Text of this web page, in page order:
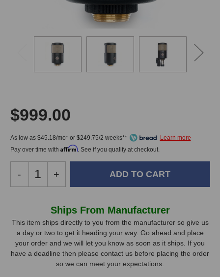
$999.00
As low as $45.18/mo* or $249.75/2 weeks**
Pay over time with Affirm. See if you qualify at checkout.
Decrease
Quantity
Microphones
1973
Microphone
(Black)
-
Increase
Quantity
Soyuz
Microphones
1973
Microphone
(Black)
+
Stock,
only
available!
Ships From Manufacturer
This item ships directly to you from the manufacturer so give us
a day or two to get it heading your way. Go ahead and place
your order and we will let you know as soon as it ships. If you
have a deadline then please contact us before placing the order
so we can meet your expectations.